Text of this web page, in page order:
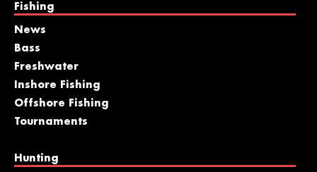
Fishing
News
Bass
Freshwater
Inshore Fishing
Offshore Fishing
Tournaments
Hunting